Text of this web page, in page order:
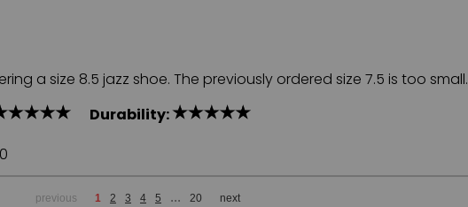
a size 8.5 jazz shoe. The previously ordered size 7.5 is too small.
Durability:
0
previous 1 2 3 4 5 ... 20 next